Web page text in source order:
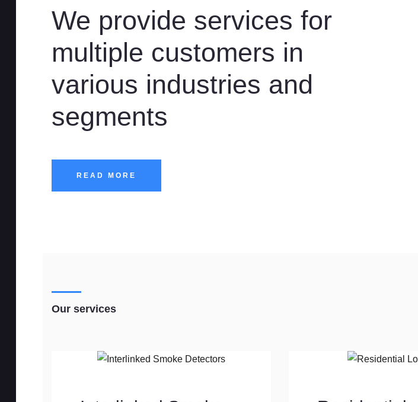
We provide services for
multiple customers in
various industries and
segments
READ MORE
Our services